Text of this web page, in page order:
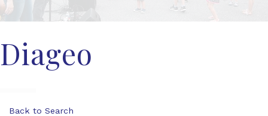
Diageo
Back to Search